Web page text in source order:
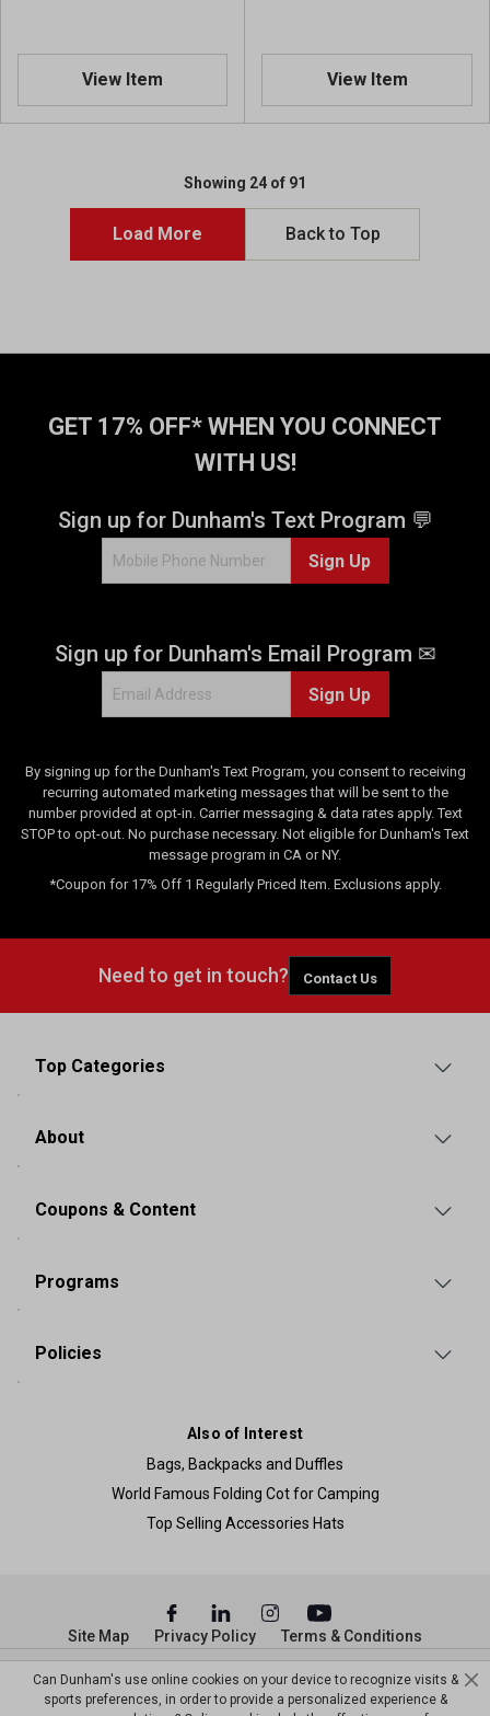
View Item View Item
Showing 24 of 91
Load More Back to Top
GET 17% OFF* WHEN YOU CONNECT
WITH US!
Sign up for Dunham's Text Program 💬
Sign Up
Sign up for Dunham's Email Program ✉
Sign Up
By signing up for the Dunham's Text Program, you consent to receiving
recurring automated marketing messages that will be sent to the
number provided at opt-in. Carrier messaging & data rates apply. Text
STOP to opt-out. No purchase necessary. Not eligible for Dunham's Text
message program in CA or NY.
*Coupon for 17% Off 1 Regularly Priced Item. Exclusions apply.
Need to get in touch? Contact Us
Top Categories
About
Coupons & Content
Programs
Policies
Also of Interest
Bags, Backpacks and Duffles
World Famous Folding Cot for Camping
Top Selling Accessories Hats
© Copyright Dunham’s Sports 2026
Site Map Privacy Policy Terms & Conditions
Can Dunham's use online cookies on your device to recognize visits &
sports preferences, in order to provide a personalized experience &